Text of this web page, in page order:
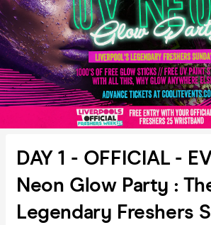
DAY 1 - OFFICIAL -
Neon Glow Party :
Legendary Freshers